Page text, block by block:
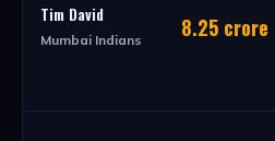
Tim David
Mumbai Indians 8.25 crore